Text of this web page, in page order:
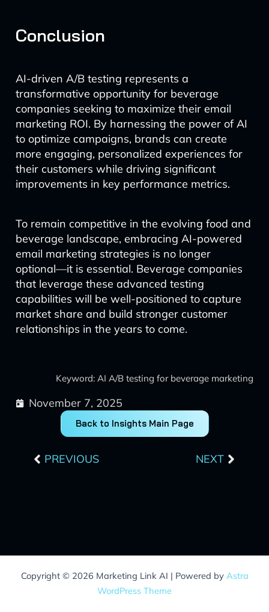
Conclusion
AI-driven A/B testing represents a
transformative opportunity for beverage
companies seeking to maximize their email
marketing ROI. By harnessing the power of AI
to optimize campaigns, brands can create
more engaging, personalized experiences for
their customers while driving significant
improvements in key performance metrics.
To remain competitive in the evolving food and
beverage landscape, embracing AI-powered
email marketing strategies is no longer
optional—it is essential. Beverage companies
that leverage these advanced testing
capabilities will be well-positioned to capture
market share and build stronger customer
relationships in the years to come.
Keyword: AI A/B testing for beverage marketing
November 7, 2025
Back to Insights Main Page
PREVIOUS NEXT
Copyright © 2026 Marketing Link AI | Powered by Astra
WordPress Theme